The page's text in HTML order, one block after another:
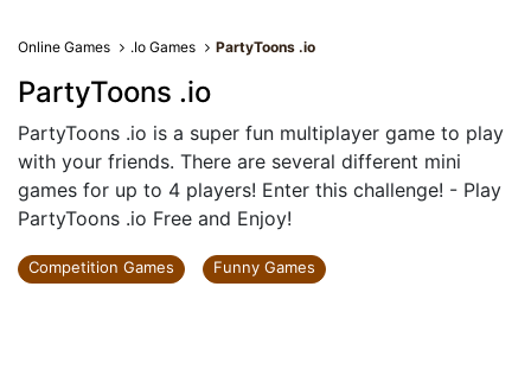
Online Games .Io Games PartyToons .io
PartyToons .io
PartyToons .io is a super fun multiplayer game to play
with your friends. There are several different mini
games for up to 4 players! Enter this challenge! - Play
PartyToons .io Free and Enjoy!
Competition Games Funny Games